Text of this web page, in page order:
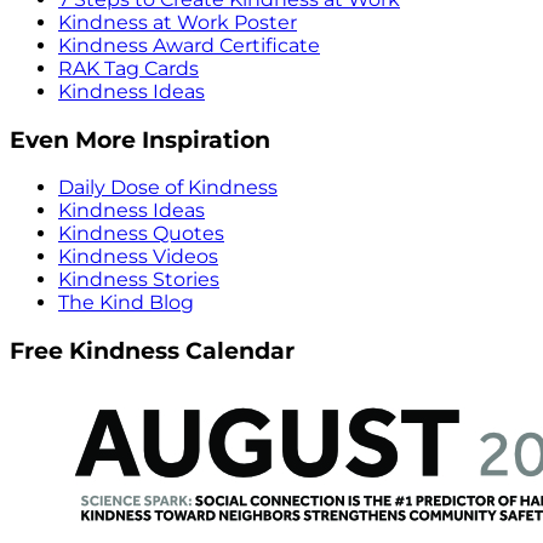
Kindness at Work Poster
Kindness Award Certificate
RAK Tag Cards
Kindness Ideas
Even More Inspiration
Daily Dose of Kindness
Kindness Ideas
Kindness Quotes
Kindness Videos
Kindness Stories
The Kind Blog
Free Kindness Calendar